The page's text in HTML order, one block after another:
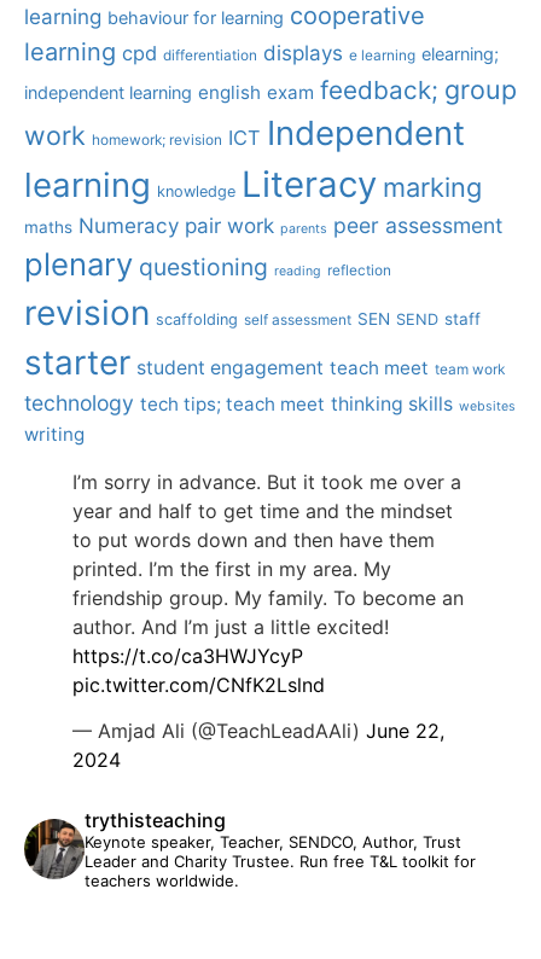
learning behaviour for learning cooperative
learning cpd differentiation displays e learning elearning;
independent learning english exam feedback; group
work homework; revision ICT Independent
learning knowledge Literacy marking
maths Numeracy pair work parents peer assessment
plenary questioning reading reflection
revision scaffolding self assessment SEN SEND staff
starter student engagement teach meet team work
technology tech tips; teach meet thinking skills websites
writing
I’m sorry in advance. But it took me over a
year and half to get time and the mindset
to put words down and then have them
printed. I’m the first in my area. My
friendship group. My family. To become an
author. And I’m just a little excited!
https://t.co/ca3HWJYcyP
pic.twitter.com/CNfK2Lslnd
— Amjad Ali (@TeachLeadAAli) June 22,
2024
trythisteaching
Keynote speaker, Teacher, SENDCO, Author, Trust
Leader and Charity Trustee. Run free T&L toolkit for
teachers worldwide.